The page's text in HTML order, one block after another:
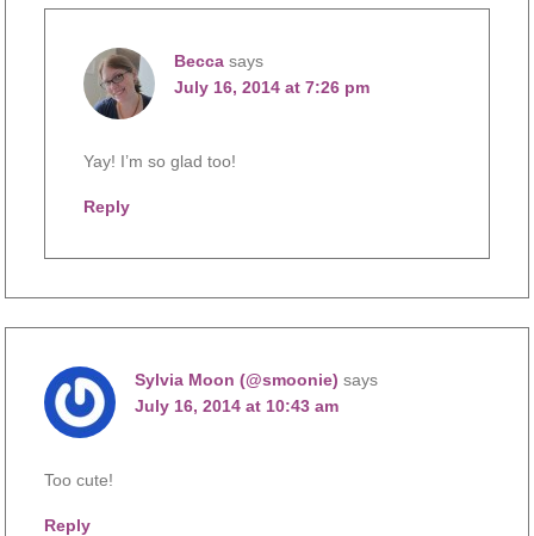
Becca says
July 16, 2014 at 7:26 pm
Yay! I’m so glad too!
Reply
Sylvia Moon (@smoonie) says
July 16, 2014 at 10:43 am
Too cute!
Reply